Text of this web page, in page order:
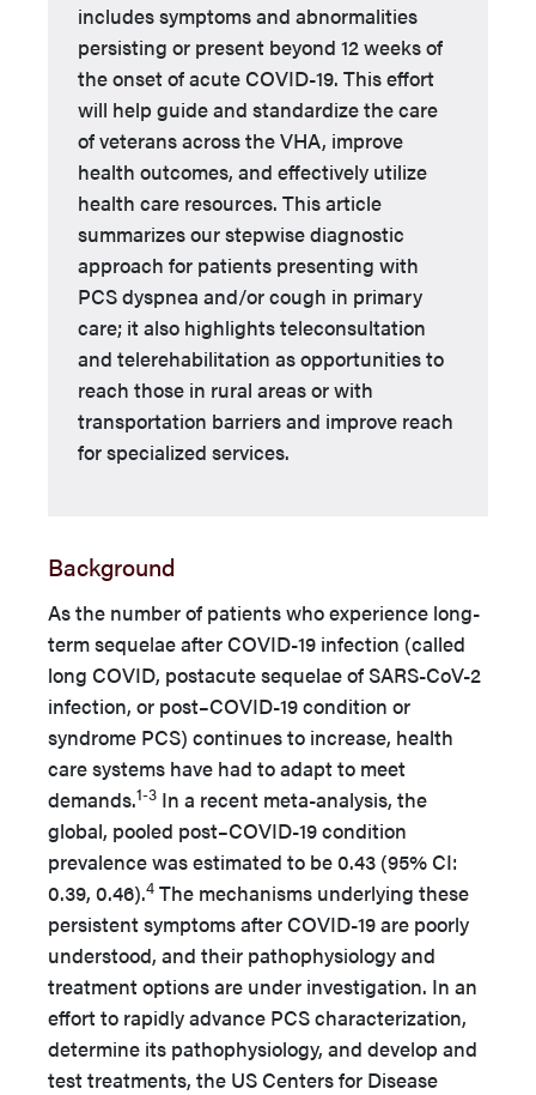
includes symptoms and abnormalities
persisting or present beyond 12 weeks of
the onset of acute COVID-19. This effort
will help guide and standardize the care
of veterans across the VHA, improve
health outcomes, and effectively utilize
health care resources. This article
summarizes our stepwise diagnostic
approach for patients presenting with
PCS dyspnea and/or cough in primary
care; it also highlights teleconsultation
and telerehabilitation as opportunities to
reach those in rural areas or with
transportation barriers and improve reach
for specialized services.
Background
As the number of patients who experience long-
term sequelae after COVID-19 infection (called
long COVID, postacute sequelae of SARS-CoV-2
infection, or post–COVID-19 condition or
syndrome PCS) continues to increase, health
care systems have had to adapt to meet
demands.1-3 In a recent meta-analysis, the
global, pooled post–COVID-19 condition
prevalence was estimated to be 0.43 (95% CI:
0.39, 0.46).4 The mechanisms underlying these
persistent symptoms after COVID-19 are poorly
understood, and their pathophysiology and
treatment options are under investigation. In an
effort to rapidly advance PCS characterization,
determine its pathophysiology, and develop and
test treatments, the US Centers for Disease